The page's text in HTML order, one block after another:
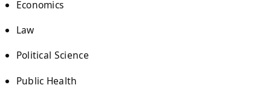
Economics
Law
Political Science
Public Health